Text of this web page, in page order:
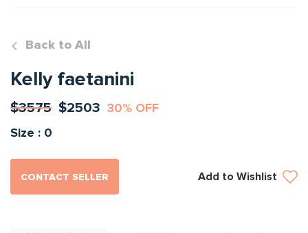
Back to All
Kelly faetanini
$3575 $2503 30% OFF
Size : 0
CONTACT SELLER Add to Wishlist